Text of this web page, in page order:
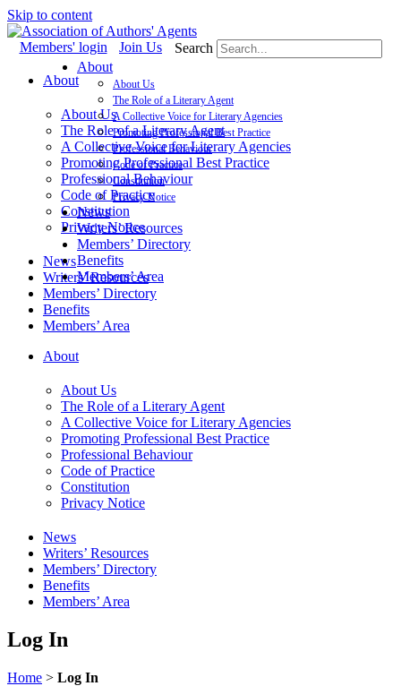
Skip to content
Members' login Join Us
Search
About
About Us
The Role of a Literary Agent
A Collective Voice for Literary Agencies
Promoting Professional Best Practice
Professional Behaviour
Code of Practice
Constitution
Privacy Notice
News
Writers’ Resources
Members’ Directory
Benefits
Members’ Area
About
About Us
The Role of a Literary Agent
A Collective Voice for Literary Agencies
Promoting Professional Best Practice
Professional Behaviour
Code of Practice
Constitution
Privacy Notice
News
Writers’ Resources
Members’ Directory
Benefits
Members’ Area
About
About Us
The Role of a Literary Agent
A Collective Voice for Literary Agencies
Promoting Professional Best Practice
Professional Behaviour
Code of Practice
Constitution
Privacy Notice
News
Writers’ Resources
Members’ Directory
Benefits
Members’ Area
Log In
Home > Log In